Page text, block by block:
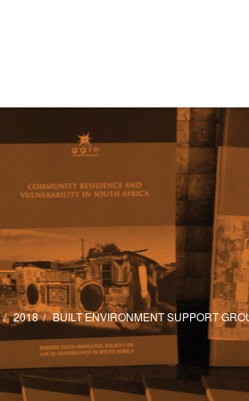
2018 BUILT ENVIRONMENT SUPPORT